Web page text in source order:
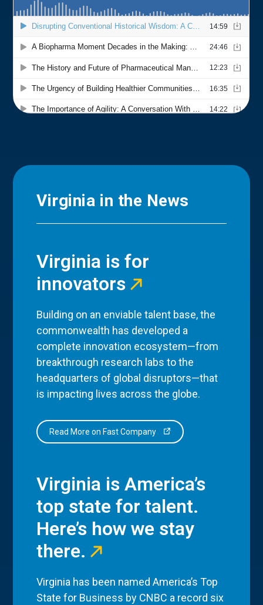
Virginia in the News
Virginia is for
innovators
Building on an enviable talent base, the
commonwealth has developed a
complete innovation ecosystem—from
breakthrough research labs to the
headquarters of global disruptors—that
is impacting lives across the globe.
Read More on Fast Company
Virginia is America’s
top state for talent.
Here’s how we stay
there.
Virginia has been named America’s Top
State for Business by CNBC a record six